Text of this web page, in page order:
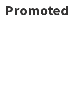
Promoted